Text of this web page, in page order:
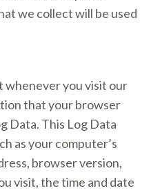
we collect will be used
you visit our
that your browser
Data. This Log Data
as your computer’s
browser version,
visit, the time and date